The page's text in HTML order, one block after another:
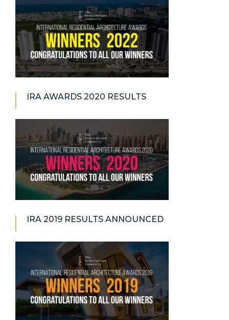
IRA AWARDS 2020 RESULTS
IRA 2019 RESULTS ANNOUNCED